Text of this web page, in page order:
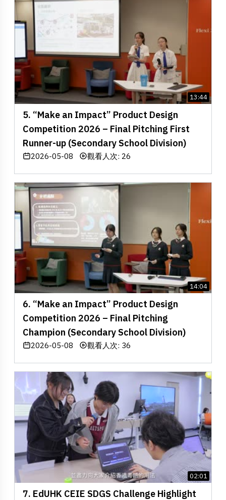
13:44
5. “Make an Impact” Product Design
Competition 2026 – Final Pitching First
Runner-up (Secondary School Division)
2026-05-08 觀看人次: 26
14:04
6. “Make an Impact” Product Design
Competition 2026 – Final Pitching
Champion (Secondary School Division)
2026-05-08 觀看人次: 36
02:01
7. EdUHK CEIE SDGS Challenge Highlight